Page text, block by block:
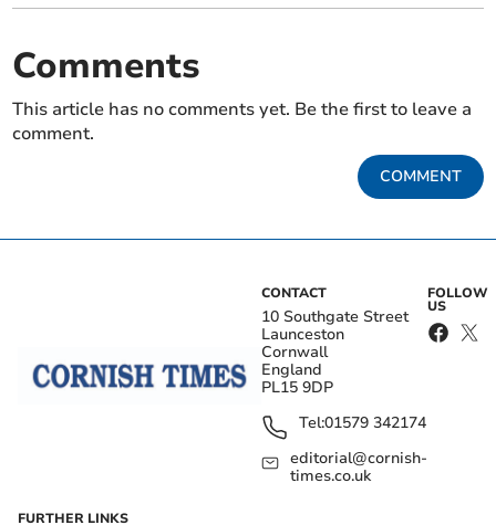
Comments
This article has no comments yet. Be the first to leave a
comment.
COMMENT
CONTACT
10 Southgate Street
Launceston
Cornwall
England
PL15 9DP
Tel:01579 342174
editorial@cornish-
times.co.uk
FOLLOW
US
FURTHER LINKS